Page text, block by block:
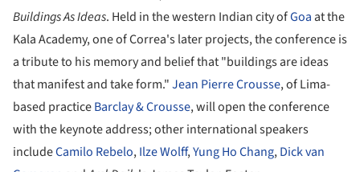
Buildings As Ideas. Held in the western Indian city ofGoa at the
Kala Academy, one of Correa's later projects, the conference is
a tribute to his memory and belief that "buildings are ideas
that manifest and take form."Jean Pierre Crousse, of Lima-
based practiceBarclay & Crousse, will open the conference
with the keynote address; other international speakers
includeCamilo Rebelo,Ilze Wolff,Yung Ho Chang,Dick van